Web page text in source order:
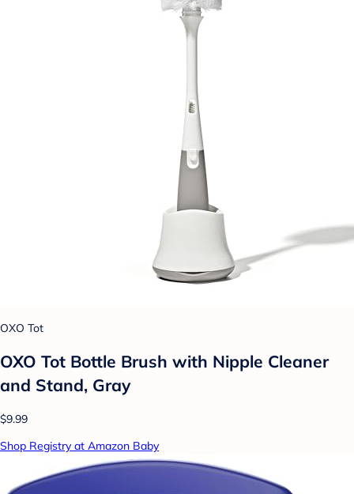
OXO Tot
OXO Tot Bottle Brush with Nipple Cleaner
and Stand, Gray
$9.99
Shop Registry at Amazon Baby